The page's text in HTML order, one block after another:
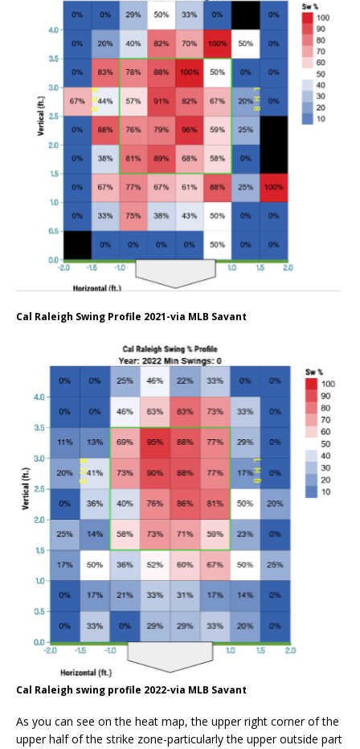
Cal Raleigh Swing Profile 2021-via MLB Savant
Cal Raleigh swing profile 2022-via MLB Savant
As you can see on the heat map, the upper right corner of the
upper half of the strike zone-particularly the upper outside part